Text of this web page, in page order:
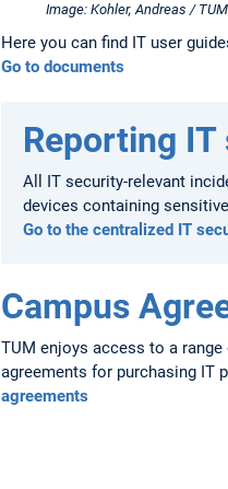
Image: Kohler, Andreas / TUM
Here you can find IT user
Go to documents
Reporting
All IT security-relevant
devices containing
Go to the centralized IT
Campus
TUM enjoys access to a
agreements for purchasing IT
agreements